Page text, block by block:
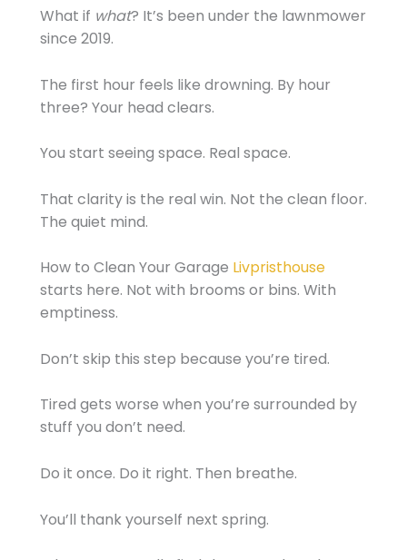
What if what? It’s been under the lawnmower
since 2019.
The first hour feels like drowning. By hour
three? Your head clears.
You start seeing space. Real space.
That clarity is the real win. Not the clean floor.
The quiet mind.
How to Clean Your Garage Livpristhouse
starts here. Not with brooms or bins. With
emptiness.
Don’t skip this step because you’re tired.
Tired gets worse when you’re surrounded by
stuff you don’t need.
Do it once. Do it right. Then breathe.
You’ll thank yourself next spring.